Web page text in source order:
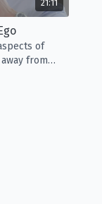
21:11
of
from